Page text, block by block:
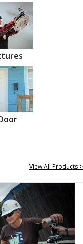
View All Products >